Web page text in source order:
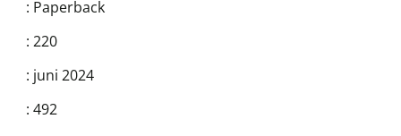
: Paperback
: 220
: juni 2024
: 492